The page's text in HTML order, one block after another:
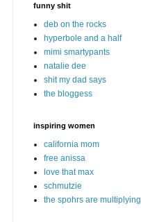
funny shit
deb on the rocks
hyperbole and a half
mimi smartypants
natalie dee
shit my dad says
the bloggess
inspiring women
california mom
free anissa
love that max
schmutzie
the spohrs are multiplying